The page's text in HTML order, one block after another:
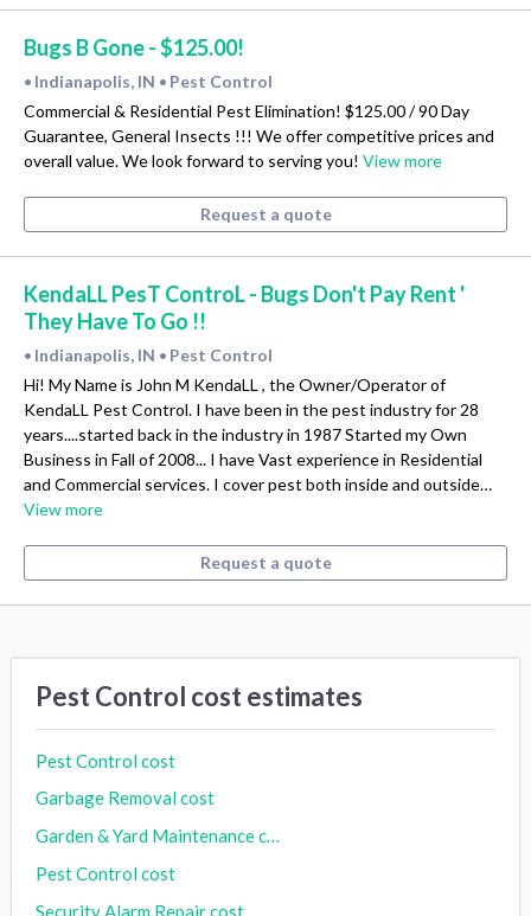
Bugs B Gone - $125.00!
• Indianapolis, IN • Pest Control
Commercial & Residential Pest Elimination! $125.00 / 90 Day
Guarantee, General Insects !!! We offer competitive prices and
overall value. We look forward to serving you! View more
Request a quote
KendaLL PesT ControL - Bugs Don't Pay Rent '
They Have To Go !!
• Indianapolis, IN • Pest Control
Hi! My Name is John M KendaLL , the Owner/Operator of
KendaLL Pest Control. I have been in the pest industry for 28
years....started back in the industry in 1987 Started my Own
Business in Fall of 2008... I have Vast experience in Residential
and Commercial services. I cover pest both inside and outside…
View more
Request a quote
Pest Control cost estimates
Pest Control cost
Garbage Removal cost
Garden & Yard Maintenance cost
Pest Control cost
Security Alarm Repair cost